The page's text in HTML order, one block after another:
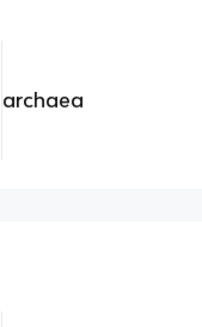
archaea